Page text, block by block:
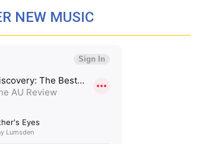
NEW MUSIC